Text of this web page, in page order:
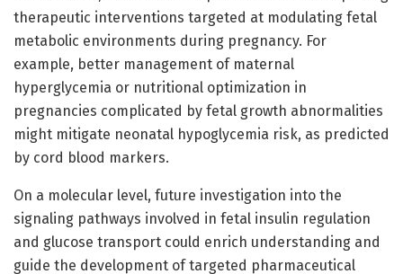
therapeutic interventions targeted at modulating fetal
metabolic environments during pregnancy. For
example, better management of maternal
hyperglycemia or nutritional optimization in
pregnancies complicated by fetal growth abnormalities
might mitigate neonatal hypoglycemia risk, as predicted
by cord blood markers.
On a molecular level, future investigation into the
signaling pathways involved in fetal insulin regulation
and glucose transport could enrich understanding and
guide the development of targeted pharmaceutical